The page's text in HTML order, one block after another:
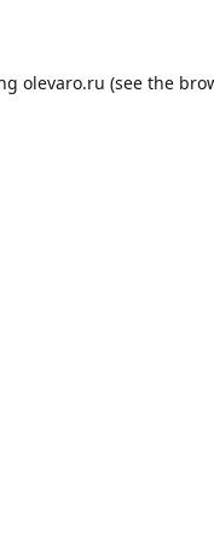
olevaro.ru (see the